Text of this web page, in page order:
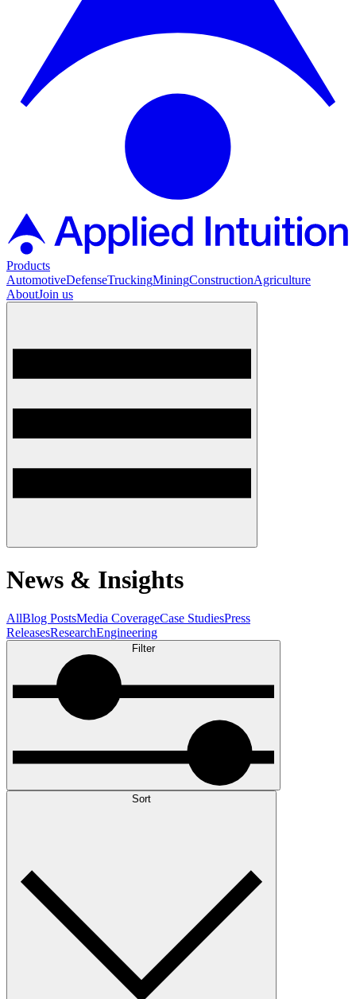
Products
AutomotiveDefenseTruckingMiningConstructionAgriculture
AboutJoin us
News & Insights
AllBlog PostsMedia CoverageCase StudiesPress
ReleasesResearchEngineering
Filter
Sort